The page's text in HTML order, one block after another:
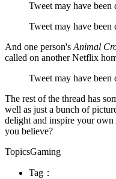
Tweet may have been
Tweet may have been
And one person's Animal
called on another Netflix
Tweet may have been
The rest of the thread has
well as just a bunch of
delight and inspire your own
you believe?
TopicsGaming
Tag：